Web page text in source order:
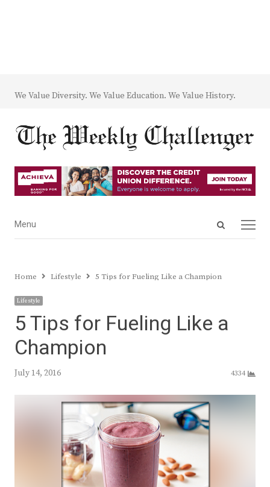
We Value Diversity. We Value Education. We Value History.
Open
Menu
Menu
Home Lifestyle 5 Tips for Fueling Like a Champion
Lifestyle
5 Tips for Fueling Like a
Champion
July 14, 2016 4334